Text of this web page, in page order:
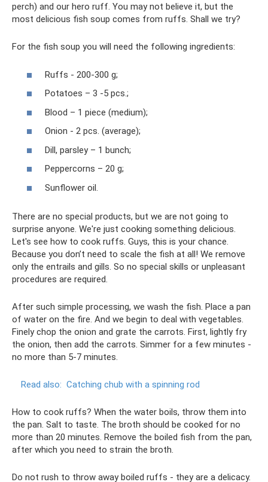
perch) and our hero ruff. You may not believe it, but the
most delicious fish soup comes from ruffs. Shall we try?
For the fish soup you will need the following ingredients:
Ruffs - 200-300 g;
Potatoes – 3 -5 pcs.;
Blood – 1 piece (medium);
Onion - 2 pcs. (average);
Dill, parsley – 1 bunch;
Peppercorns – 20 g;
Sunflower oil.
There are no special products, but we are not going to
surprise anyone. We're just cooking something delicious.
Let's see how to cook ruffs. Guys, this is your chance.
Because you don’t need to scale the fish at all! We remove
only the entrails and gills. So no special skills or unpleasant
procedures are required.
After such simple processing, we wash the fish. Place a pan
of water on the fire. And we begin to deal with vegetables.
Finely chop the onion and grate the carrots. First, lightly fry
the onion, then add the carrots. Simmer for a few minutes -
no more than 5-7 minutes.
Read also: Catching chub with a spinning rod
How to cook ruffs? When the water boils, throw them into
the pan. Salt to taste. The broth should be cooked for no
more than 20 minutes. Remove the boiled fish from the pan,
after which you need to strain the broth.
Do not rush to throw away boiled ruffs - they are a delicacy.